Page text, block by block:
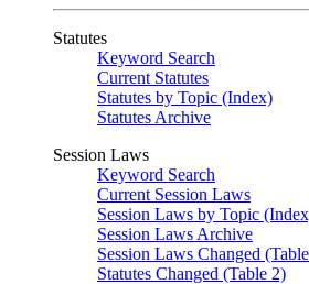
Statutes
Keyword Search
Current Statutes
Statutes by Topic (Index)
Statutes Archive
Session Laws
Keyword Search
Current Session Laws
Session Laws by Topic
Session Laws Archive
Session Laws Changed
Statutes Changed (Table 2)